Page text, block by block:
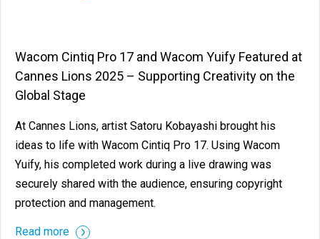
Wacom Cintiq Pro 17 and Wacom Yuify Featured at
Cannes Lions 2025 – Supporting Creativity on the
Global Stage
At Cannes Lions, artist Satoru Kobayashi brought his
ideas to life with Wacom Cintiq Pro 17. Using Wacom
Yuify, his completed work during a live drawing was
securely shared with the audience, ensuring copyright
protection and management.
Read more